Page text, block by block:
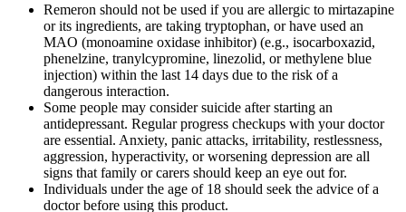
Remeron should not be used if you are allergic to mirtazapine
or its ingredients, are taking tryptophan, or have used an
MAO (monoamine oxidase inhibitor) (e.g., isocarboxazid,
phenelzine, tranylcypromine, linezolid, or methylene blue
injection) within the last 14 days due to the risk of a
dangerous interaction.
Some people may consider suicide after starting an
antidepressant. Regular progress checkups with your doctor
are essential. Anxiety, panic attacks, irritability, restlessness,
aggression, hyperactivity, or worsening depression are all
signs that family or carers should keep an eye out for.
Individuals under the age of 18 should seek the advice of a
doctor before using this product.